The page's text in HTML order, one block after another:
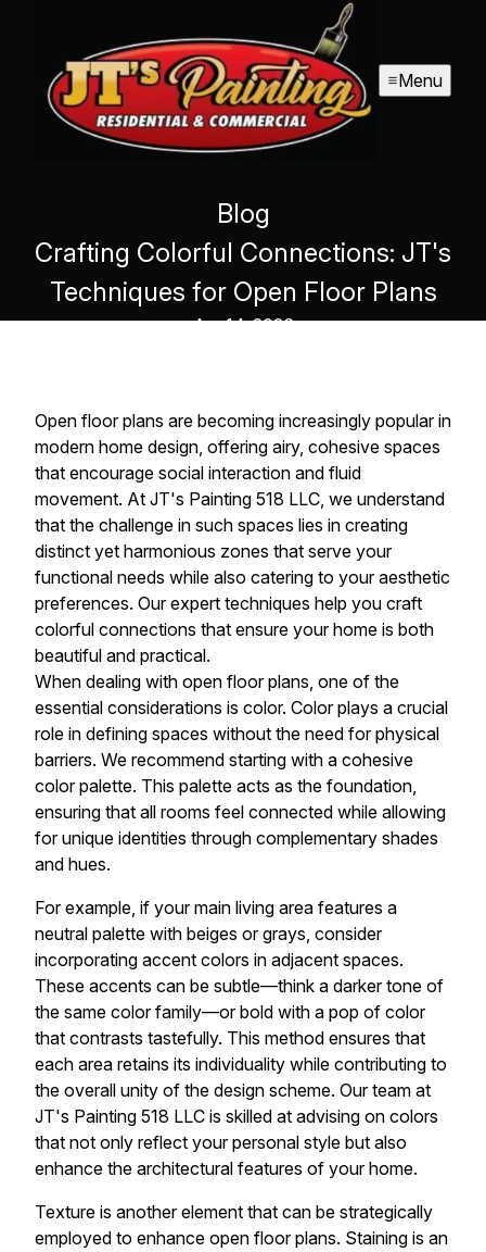
Menu
Blog
Crafting Colorful Connections: JT's
Techniques for Open Floor Plans
Apr 14, 2026
Open floor plans are becoming increasingly popular in
modern home design, offering airy, cohesive spaces
that encourage social interaction and fluid
movement. At JT's Painting 518 LLC, we understand
that the challenge in such spaces lies in creating
distinct yet harmonious zones that serve your
functional needs while also catering to your aesthetic
preferences. Our expert techniques help you craft
colorful connections that ensure your home is both
beautiful and practical.
When dealing with open floor plans, one of the
essential considerations is color. Color plays a crucial
role in defining spaces without the need for physical
barriers. We recommend starting with a cohesive
color palette. This palette acts as the foundation,
ensuring that all rooms feel connected while allowing
for unique identities through complementary shades
and hues.
For example, if your main living area features a
neutral palette with beiges or grays, consider
incorporating accent colors in adjacent spaces.
These accents can be subtle—think a darker tone of
the same color family—or bold with a pop of color
that contrasts tastefully. This method ensures that
each area retains its individuality while contributing to
the overall unity of the design scheme. Our team at
JT's Painting 518 LLC is skilled at advising on colors
that not only reflect your personal style but also
enhance the architectural features of your home.
Texture is another element that can be strategically
employed to enhance open floor plans. Staining is an